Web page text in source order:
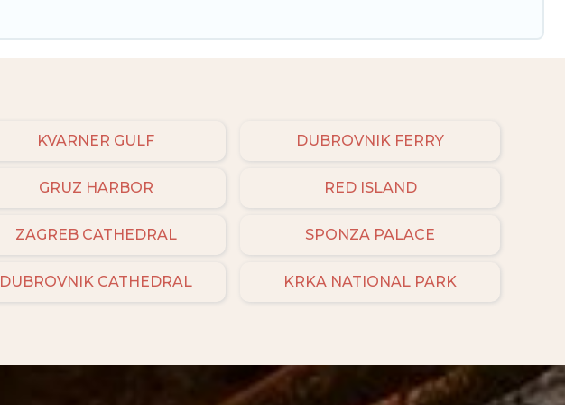
KVARNER GULF
GRUZ HARBOR
ZAGREB CATHEDRAL
DUBROVNIK CATHEDRAL
DUBROVNIK FERRY
RED ISLAND
SPONZA PALACE
KRKA NATIONAL PARK